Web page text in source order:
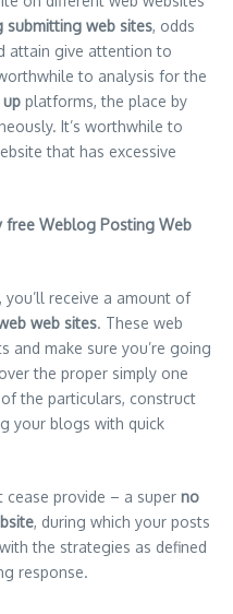
web sites, odds
attain give attention to
to analysis for the
platforms, the place by
It’s worthwhile to
that has excessive
free Weblog Posting Web
receive a amount of
web sites. These web
and make sure you’re going
the proper simply one
the particulars, construct
your blogs with quick
provide – a super no
, during which your posts
the strategies as defined
response.